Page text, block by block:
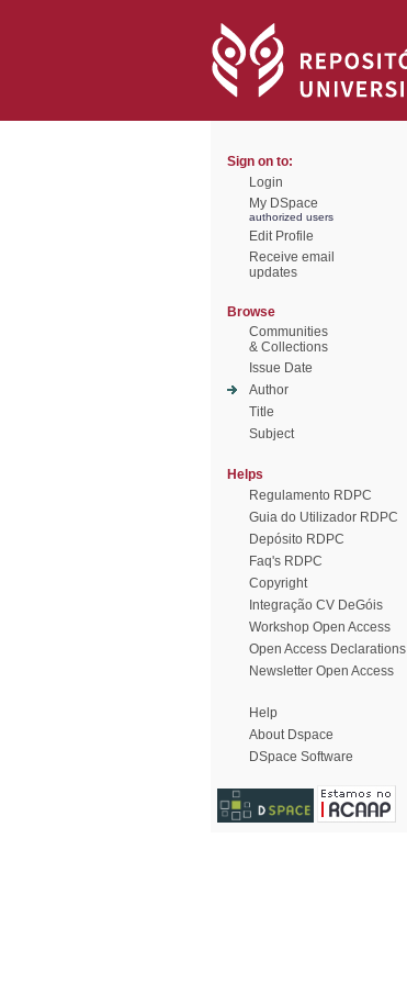
Sign on to:
Login
My DSpace
authorized users
Edit Profile
Receive email
updates
Browse
Communities
& Collections
Issue Date
Author
Title
Subject
Helps
Regulamento RDPC
Guia do Utilizador RDPC
Depósito RDPC
Faq's RDPC
Copyright
Integração CV DeGóis
Workshop Open Access
Open Access Declarations
Newsletter Open Access
Help
About Dspace
DSpace Software